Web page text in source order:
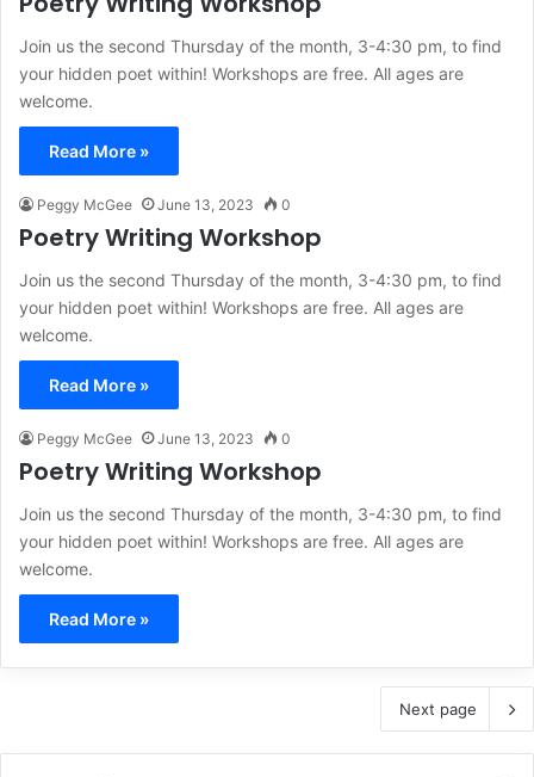
Join us the second Thursday of the month, 3-4:30 pm, to find
your hidden poet within! Workshops are free. All ages are
welcome.
Read More »
Peggy McGee June 13, 2023 0
Poetry Writing Workshop
Join us the second Thursday of the month, 3-4:30 pm, to find
your hidden poet within! Workshops are free. All ages are
welcome.
Read More »
Peggy McGee June 13, 2023 0
Poetry Writing Workshop
Join us the second Thursday of the month, 3-4:30 pm, to find
your hidden poet within! Workshops are free. All ages are
welcome.
Read More »
Next page